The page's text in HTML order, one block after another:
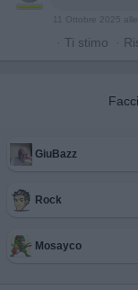
· Ti stimo ·
GiuBazz
Rock
Mosayco